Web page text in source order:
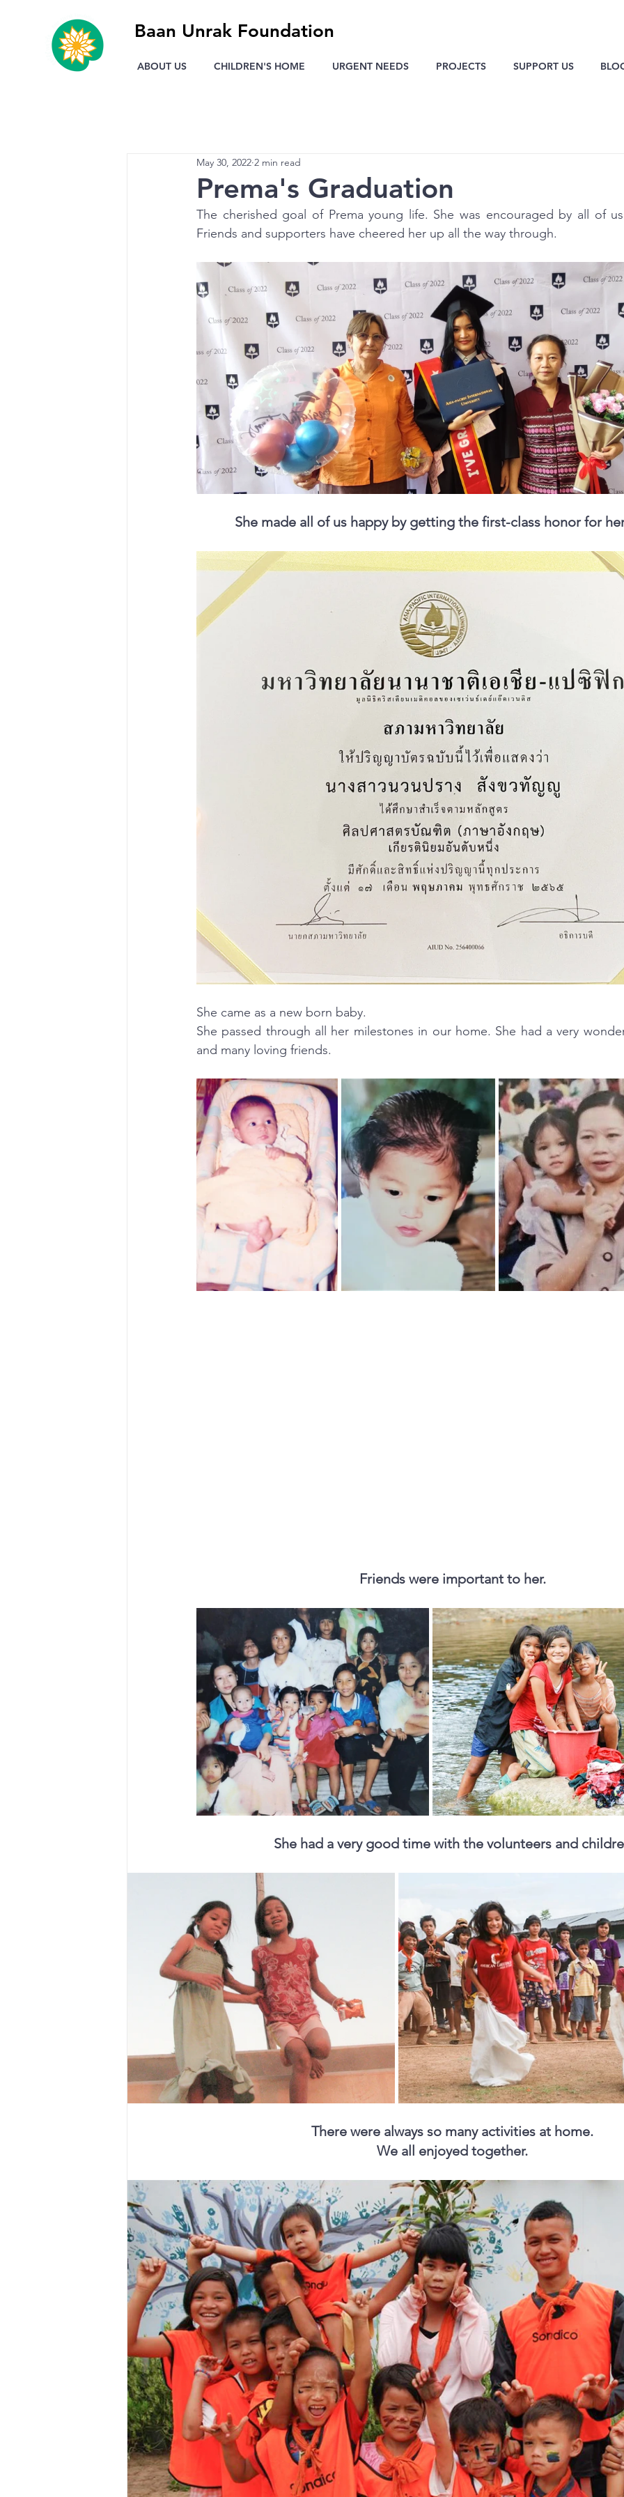
Baan Unrak Foundation
ABOUT US CHILDREN'S HOME URGENT NEEDS PROJECTS SUPPORT US
Prema's Graduation
May 30, 2022 2 min read
The cherished goal of Prema young life. She was encouraged by all of
Friends and supporters have cheered her up all the way through.
She made all of us happy by getting the first-class honor for
She came as a new born baby.
She passed through all her milestones in our home. She had a very
and many loving friends.
Friends were important to her.
She had a very good time with the volunteers and
There were always so many activities at home.
We all enjoyed together.